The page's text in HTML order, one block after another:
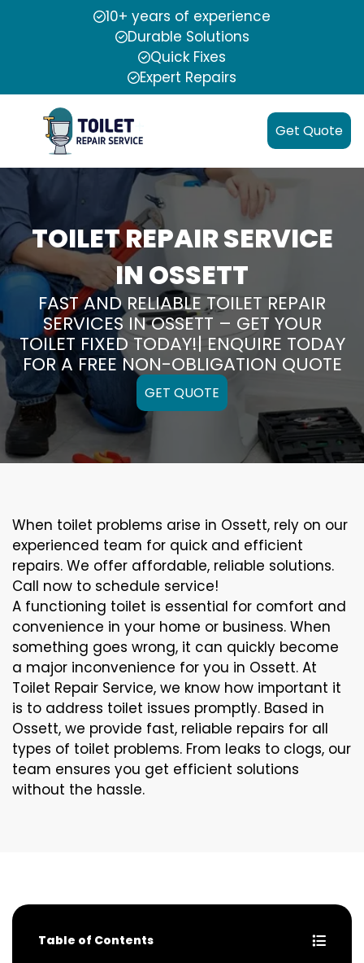
10+ years of experience
Durable Solutions
Quick Fixes
Expert Repairs
Get Quote
TOILET REPAIR SERVICE
IN OSSETT
FAST AND RELIABLE TOILET REPAIR
SERVICES IN OSSETT – GET YOUR
TOILET FIXED TODAY!| ENQUIRE TODAY
FOR A FREE NON-OBLIGATION QUOTE
GET QUOTE
When toilet problems arise in Ossett, rely on our
experienced team for quick and efficient
repairs. We offer affordable, reliable solutions.
Call now to schedule service!
A functioning toilet is essential for comfort and
convenience in your home or business. When
something goes wrong, it can quickly become
a major inconvenience for you in Ossett. At
Toilet Repair Service, we know how important it
is to address toilet issues promptly. Based in
Ossett, we provide fast, reliable repairs for all
types of toilet problems. From leaks to clogs, our
team ensures you get efficient solutions
without the hassle.
Table of Contents